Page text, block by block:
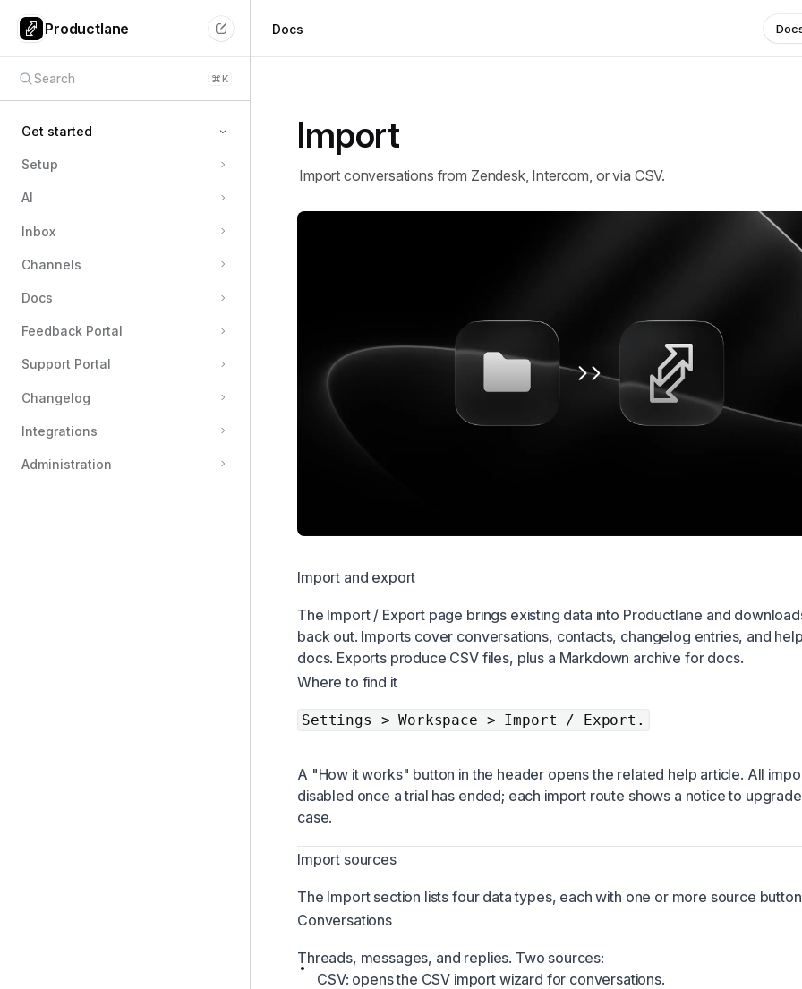
Productlane Docs
Import
Import conversations from Zendesk, Intercom, or via CSV.
Import and export
The Import / Export page brings existing data into Productlane and
back out. Imports cover conversations, contacts, changelog entries, and
docs. Exports produce CSV files, plus a Markdown archive for docs.
Where to find it
Settings > Workspace > Import / Export.
A "How it works" button in the header opens the related help article. All
disabled once a trial has ended; each import route shows a notice to
case.
Import sources
The Import section lists four data types, each with one or more source
Conversations
Threads, messages, and replies. Two sources:
CSV: opens the CSV import wizard for conversations.
Search ⌘K
Get started
Quickstart
Shortcuts
Setup
AI
Inbox
Channels
Docs
Feedback Portal
Support Portal
Changelog
Integrations
Administration